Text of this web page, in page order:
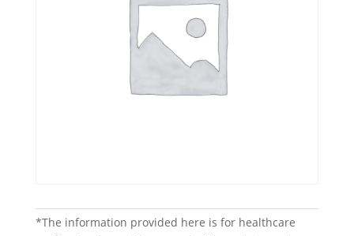
*The information provided here is for healthcare